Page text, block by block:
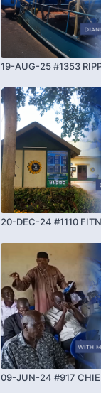
19-AUG-25 #1353
20-DEC-24 #1110
09-JUN-24 #917